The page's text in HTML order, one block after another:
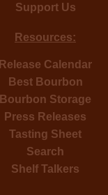
Support Us
Resources:
Release Calendar
Best Bourbon
Bourbon Storage
Press Releases
Tasting Sheet
Search
Shelf Talkers